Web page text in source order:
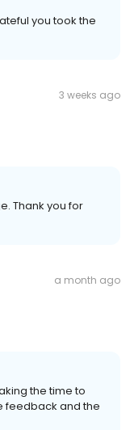
you took the
3 weeks ago
Thank you for
a month ago
the time to
feedback and the